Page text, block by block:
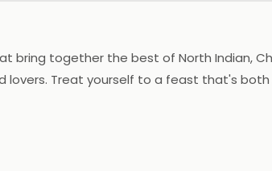
bring together the best of North Indian,
lovers. Treat yourself to a feast that's